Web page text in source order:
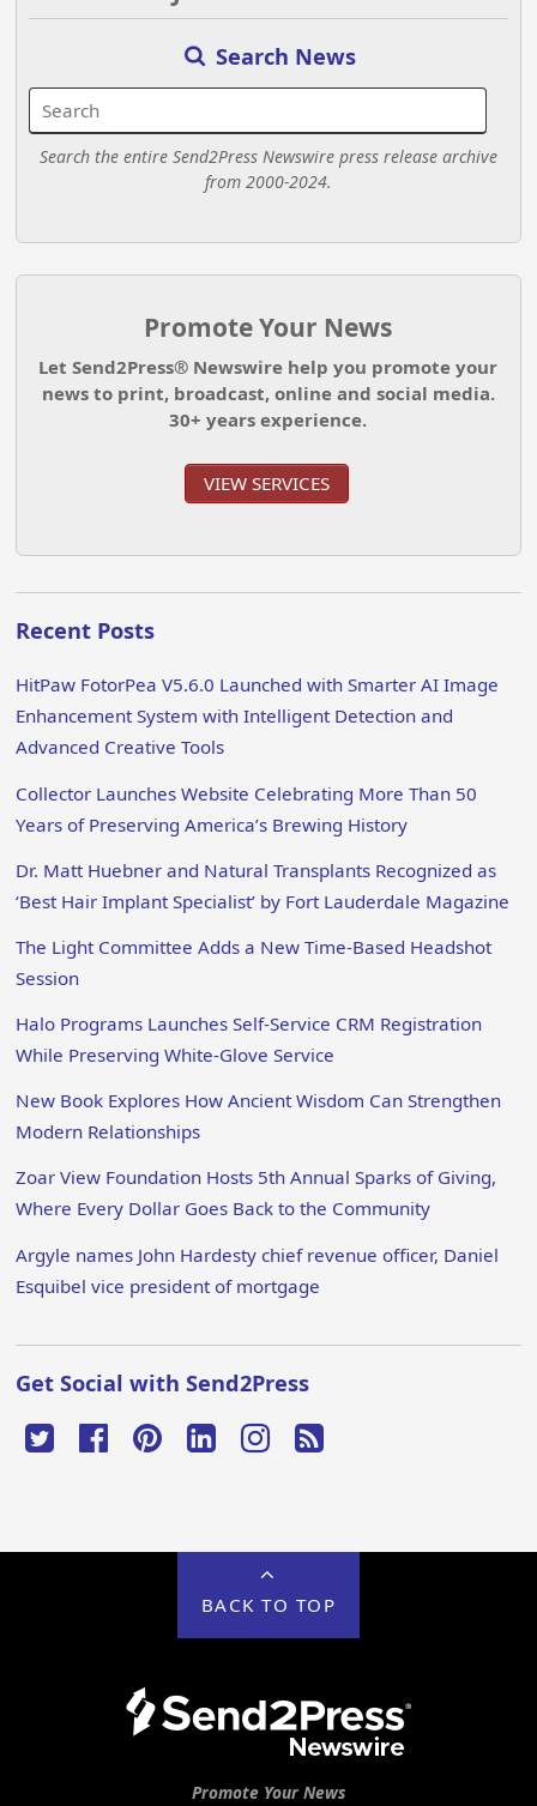
Search News
Search the entire Send2Press Newswire press release archive
from 2000-2024.
Promote Your News
Let Send2Press® Newswire help you promote your
news to print, broadcast, online and social media.
30+ years experience.
VIEW SERVICES
Recent Posts
HitPaw FotorPea V5.6.0 Launched with Smarter AI Image
Enhancement System with Intelligent Detection and
Advanced Creative Tools
Collector Launches Website Celebrating More Than 50
Years of Preserving America’s Brewing History
Dr. Matt Huebner and Natural Transplants Recognized as
‘Best Hair Implant Specialist’ by Fort Lauderdale Magazine
The Light Committee Adds a New Time-Based Headshot
Session
Halo Programs Launches Self-Service CRM Registration
While Preserving White-Glove Service
New Book Explores How Ancient Wisdom Can Strengthen
Modern Relationships
Zoar View Foundation Hosts 5th Annual Sparks of Giving,
Where Every Dollar Goes Back to the Community
Argyle names John Hardesty chief revenue officer, Daniel
Esquibel vice president of mortgage
Get Social with Send2Press
BACK TO TOP
Promote Your News